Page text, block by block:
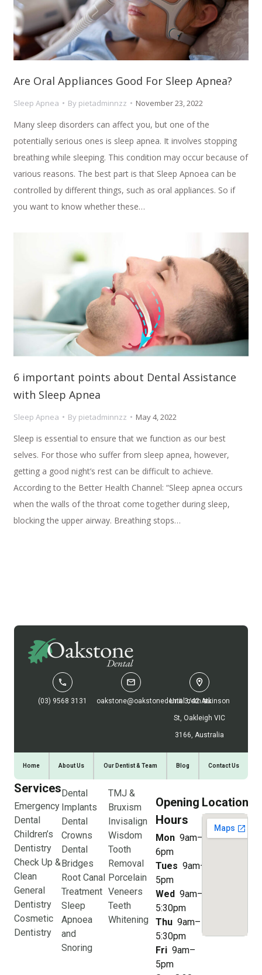
Are Oral Appliances Good For Sleep Apnea?
Sleep Apnea By pietadminnzz November 23, 2022
Many sleep disorders can affect you, but one of the
potentially serious ones is sleep apnea. It involves stopping
breathing while sleeping. This condition may occur because of
various reasons. The best part is that Sleep Apnoea can be
controlled by different things, such as oral appliances. So if
you want to know whether these…
6 important points about Dental Assistance
with Sleep Apnea
Sleep Apnea By pietadminnzz May 4, 2022
Sleep is essential to ensure that we function as our best
selves. For those who suffer from sleep apnea, however,
getting a good night’s rest can be difficult to achieve.
According to the Better Health Channel: “Sleep apnea occurs
when the walls of the throat come together during sleep,
blocking the upper airway. Breathing stops…
(03) 9568 3131 oakstone@oakstonedental.com.au
Unit 3/42 Atkinson
St, Oakleigh VIC
3166, Australia
Home About Us Our Dentist & Team Blog Contact Us
Services
Emergency
Dental
Children’s
Dentistry
Check Up &
Clean
General
Dentistry
Cosmetic
Dentistry
Dental
Implants
Dental
Crowns
Dental
Bridges
Root Canal
Treatment
Sleep
Apnoea
and
Snoring
TMJ &
Bruxism
Invisalign
Wisdom
Tooth
Removal
Porcelain
Veneers
Teeth
Whitening
Opening
Hours
Mon 9am–
6pm
Tues 9am–
5pm
Wed 9am–
5:30pm
Thu 9am–
5:30pm
Fri 9am–
5pm
Location